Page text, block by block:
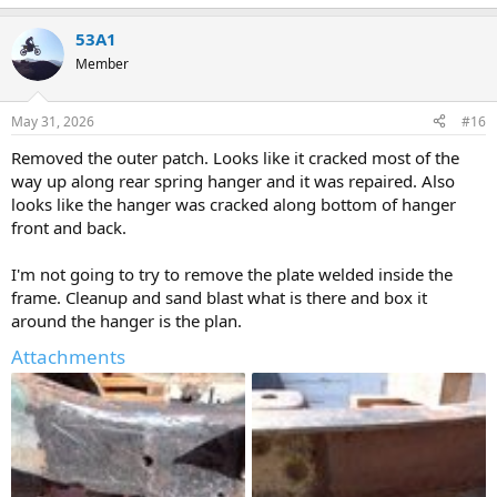
e
c
t
i
s
53A1
Member
May 31, 2026 #16
Removed the outer patch. Looks like it cracked most of the
way up along rear spring hanger and it was repaired. Also
looks like the hanger was cracked along bottom of hanger
front and back.
I'm not going to try to remove the plate welded inside the
frame. Cleanup and sand blast what is there and box it
around the hanger is the plan.
Attachments